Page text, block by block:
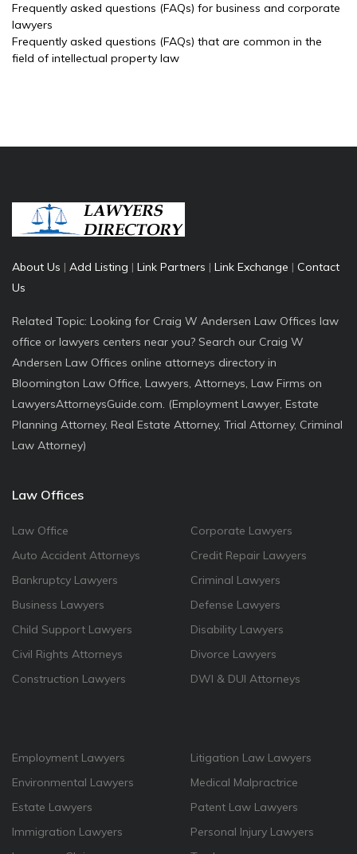
Frequently asked questions (FAQs) for business and corporate
lawyers
Frequently asked questions (FAQs) that are common in the
field of intellectual property law
About Us | Add Listing | Link Partners | Link Exchange | Contact
Us
Related Topic: Looking for Craig W Andersen Law Offices law
office or lawyers centers near you? Search our Craig W
Andersen Law Offices online attorneys directory in
Bloomington Law Office, Lawyers, Attorneys, Law Firms on
LawyersAttorneysGuide.com. (Employment Lawyer, Estate
Planning Attorney, Real Estate Attorney, Trial Attorney, Criminal
Law Attorney)
Law Offices
Law Office
Auto Accident Attorneys
Bankruptcy Lawyers
Business Lawyers
Child Support Lawyers
Civil Rights Attorneys
Construction Lawyers
Corporate Lawyers
Credit Repair Lawyers
Criminal Lawyers
Defense Lawyers
Disability Lawyers
Divorce Lawyers
DWI & DUI Attorneys
Employment Lawyers
Environmental Lawyers
Estate Lawyers
Immigration Lawyers
Litigation Law Lawyers
Medical Malpractrice
Patent Law Lawyers
Personal Injury Lawyers